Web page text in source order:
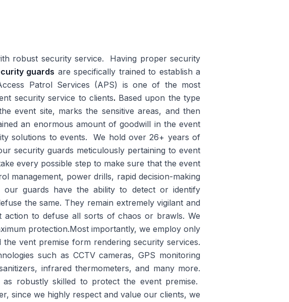
robust security service. Having proper security
guards are specifically trained to establish a
Patrol Services (APS) is one of the most
security service to clients. Based upon the type
event site, marks the sensitive areas, and then
an enormous amount of goodwill in the event
solutions to events. We hold over 26+ years of
security guards meticulously pertaining to event
every possible step to make sure that the event
management, power drills, rapid decision-making
our guards have the ability to detect or identify
the same. They remain extremely vigilant and
to defuse all sorts of chaos or brawls. We
protection.Most importantly, we employ only
vent premise form rendering security services.
such as CCTV cameras, GPS monitoring
infrared thermometers, and many more.
robustly skilled to protect the event premise.
since we highly respect and value our clients, we